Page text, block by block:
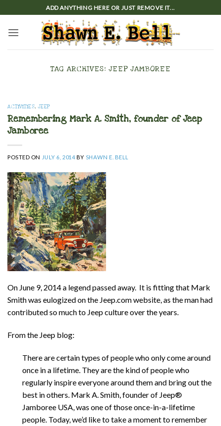
to
content
ADD ANYTHING HERE OR JUST REMOVE IT...
TAG ARCHIVES:JEEP JAMBOREE
ACTIVITIES,JEEP
Remembering Mark A. Smith, founder of Jeep
Jamboree
POSTED ON JULY 6, 2014 BY SHAWN E. BELL
On June 9, 2014 a legend passed away. It is fitting that Mark
Smith was eulogized on the Jeep.com website, as the man had
contributed so much to Jeep culture over the years.
From the Jeep blog:
There are certain types of people who only come around
once in a lifetime. They are the kind of people who
regularly inspire everyone around them and bring out the
best in others. Mark A. Smith, founder of Jeep®
Jamboree USA, was one of those once-in-a-lifetime
people. Today, we’d like to take a moment to remember